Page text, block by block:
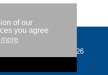
of our
you agree
more
Copyright © IWR 2026